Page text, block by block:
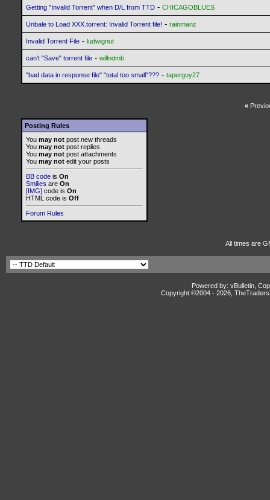
Getting "Invalid Torrent" when D/L from TTD - CHICAGOBLUES
Unbale to Load XXX.torrent: Invalid Torrent file! - rainmanz
Invalid Torrent File - ludwignut
can't "Save" torrent file - willndmb
"bad data in response file" "total too small"??? - taperguy27
«
Posting Rules
You may not post new threads
You may not post replies
You may not post attachments
You may not edit your posts
BB code is On
Smilies are On
[IMG] code is On
HTML code is Off
Forum Rules
All times are
Powered by: vBulletin,
Copyright ©2004 - 2026,